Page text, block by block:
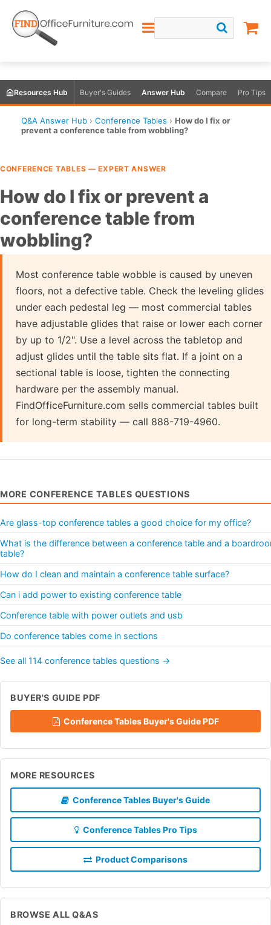
Resources Hub Buyer's Guides Answer Hub Compare Pro Tips
Q&A Answer Hub › Conference Tables › How do I fix or
prevent a conference table from wobbling?
CONFERENCE TABLES — EXPERT ANSWER
How do I fix or prevent a
conference table from
wobbling?
Most conference table wobble is caused by uneven
floors, not a defective table. Check the leveling glides
under each pedestal leg — most commercial tables
have adjustable glides that raise or lower each corner
by up to 1/2". Use a level across the tabletop and
adjust glides until the table sits flat. If a joint on a
sectional table is loose, tighten the connecting
hardware per the assembly manual.
FindOfficeFurniture.com sells commercial tables built
for long-term stability — call 888-719-4960.
MORE CONFERENCE TABLES QUESTIONS
Are glass-top conference tables a good choice for my office?
What is the difference between a conference table and a
table?
How do I clean and maintain a conference table surface?
Can i add power to existing conference table
Conference table with power outlets and usb
Do conference tables come in sections
See all 114 conference tables questions →
BUYER'S GUIDE PDF
Conference Tables Buyer's Guide PDF
MORE RESOURCES
Conference Tables Buyer's Guide
Conference Tables Pro Tips
Product Comparisons
BROWSE ALL Q&AS